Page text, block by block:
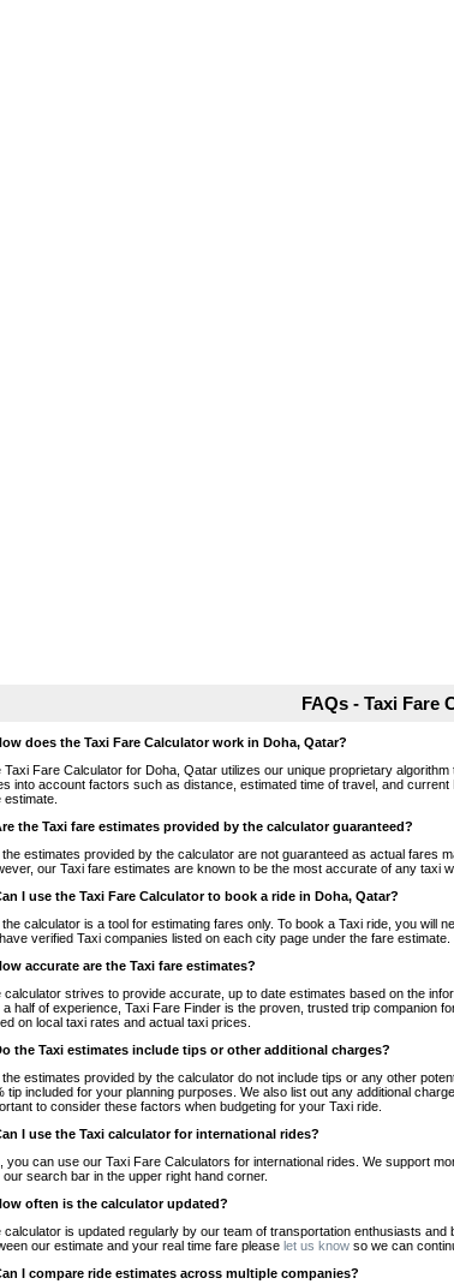
FAQs - Taxi Fare
does the Taxi Fare Calculator work in Doha, Qatar?
Taxi Fare Calculator for Doha, Qatar utilizes our unique proprietary
into account factors such as distance, estimated time of travel, and
estimate.
the Taxi fare estimates provided by the calculator guaranteed?
the estimates provided by the calculator are not guaranteed as actual fares
our Taxi fare estimates are known to be the most accurate of any taxi
I use the Taxi Fare Calculator to book a ride in Doha, Qatar?
calculator is a tool for estimating fares only. To book a Taxi ride, you will
verified Taxi companies listed on each city page under the fare estimate.
accurate are the Taxi fare estimates?
calculator strives to provide accurate, up to date estimates based on the
a half of experience, Taxi Fare Finder is the proven, trusted trip companion
on local taxi rates and actual taxi prices.
the Taxi estimates include tips or other additional charges?
the estimates provided by the calculator do not include tips or any other
tip included for your planning purposes. We also list out any additional
to consider these factors when budgeting for your Taxi ride.
I use the Taxi calculator for international rides?
you can use our Taxi Fare Calculators for international rides. We support
our search bar in the upper right hand corner.
often is the calculator updated?
calculator is updated regularly by our team of transportation enthusiasts
our estimate and your real time fare please let us know so we can
I compare ride estimates across multiple companies?